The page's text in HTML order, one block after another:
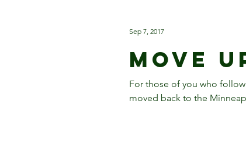
Move
For those of you who
moved back to the
Sep 7, 2017